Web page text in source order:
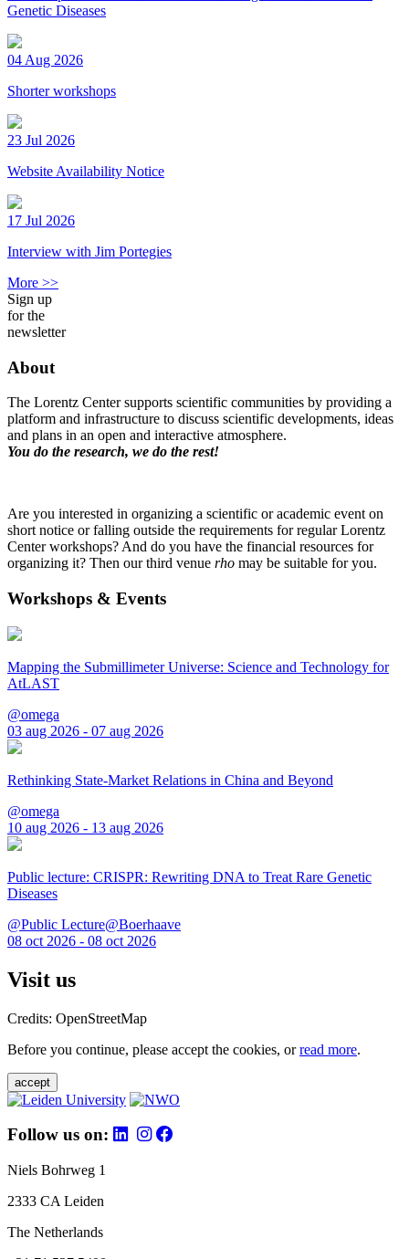
Genetic Diseases
04 Aug 2026
Shorter workshops
23 Jul 2026
Website Availability Notice
17 Jul 2026
Interview with Jim Portegies
More >>
Sign up
for the
newsletter
About
The Lorentz Center supports scientific communities by providing a
platform and infrastructure to discuss scientific developments, ideas
and plans in an open and interactive atmosphere.
You do the research, we do the rest!
Are you interested in organizing a scientific or academic event on
short notice or falling outside the requirements for regular Lorentz
Center workshops? And do you have the financial resources for
organizing it? Then our third venue rho may be suitable for you.
Workshops & Events
Mapping the Submillimeter Universe: Science and Technology for
AtLAST
@omega
03 aug 2026 - 07 aug 2026
Rethinking State-Market Relations in China and Beyond
@omega
10 aug 2026 - 13 aug 2026
Public lecture: CRISPR: Rewriting DNA to Treat Rare Genetic
Diseases
@Public Lecture@Boerhaave
08 oct 2026 - 08 oct 2026
Visit us
Credits: OpenStreetMap
Before you continue, please accept the cookies, orread more.
accept
Follow us on:
Niels Bohrweg 1
2333 CA Leiden
The Netherlands